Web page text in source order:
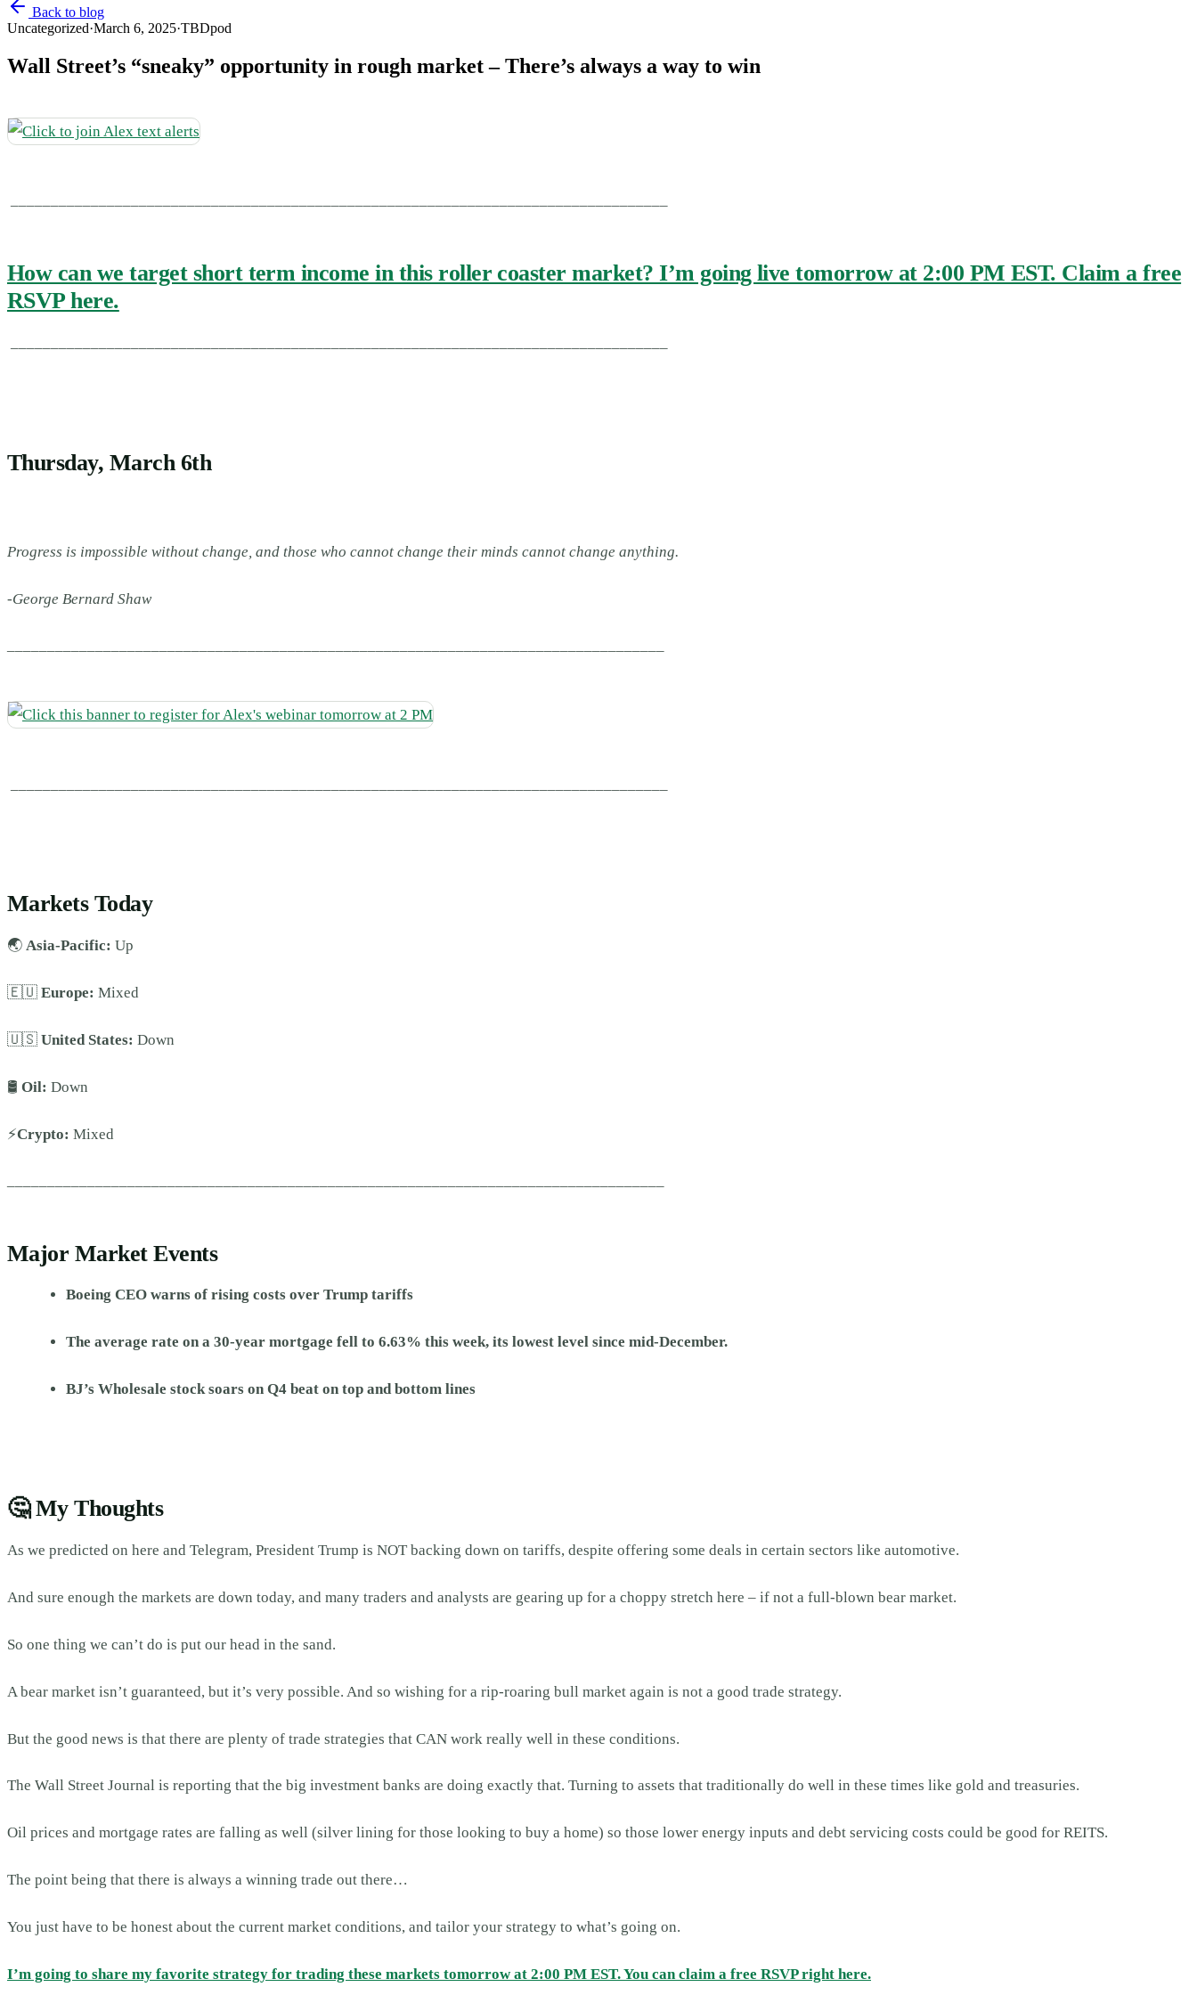
Back to blog
Uncategorized·March 6, 2025·TBDpod
Wall Street’s “sneaky” opportunity in rough market – There’s always a way to win
How can we target short term income in this roller coaster market? I’m going live tomorrow at 2:00 PM EST. Claim a free
RSVP here.
Thursday, March 6th
Progress is impossible without change, and those who cannot change their minds cannot change anything.
-George Bernard Shaw
Markets Today
🌏 Asia-Pacific: Up
🇪🇺 Europe: Mixed
🇺🇸 United States: Down
🛢️ Oil: Down
⚡Crypto: Mixed
Major Market Events
Boeing CEO warns of rising costs over Trump tariffs
The average rate on a 30-year mortgage fell to 6.63% this week, its lowest level since mid-December.
BJ’s Wholesale stock soars on Q4 beat on top and bottom lines
🤔My Thoughts
As we predicted on here and Telegram, President Trump is NOT backing down on tariffs, despite offering some deals in certain sectors like automotive.
And sure enough the markets are down today, and many traders and analysts are gearing up for a choppy stretch here – if not a full-blown bear market.
So one thing we can’t do is put our head in the sand.
A bear market isn’t guaranteed, but it’s very possible. And so wishing for a rip-roaring bull market again is not a good trade strategy.
But the good news is that there are plenty of trade strategies that CAN work really well in these conditions.
The Wall Street Journal is reporting that the big investment banks are doing exactly that. Turning to assets that traditionally do well in these times like gold and treasuries.
Oil prices and mortgage rates are falling as well (silver lining for those looking to buy a home) so those lower energy inputs and debt servicing costs could be good for REITS.
The point being that there is always a winning trade out there…
You just have to be honest about the current market conditions, and tailor your strategy to what’s going on.
I’m going to share my favorite strategy for trading these markets tomorrow at 2:00 PM EST. You can claim a free RSVP right here.